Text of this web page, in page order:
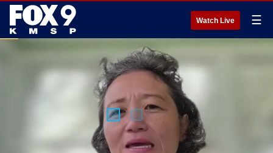
Watch Live ☰